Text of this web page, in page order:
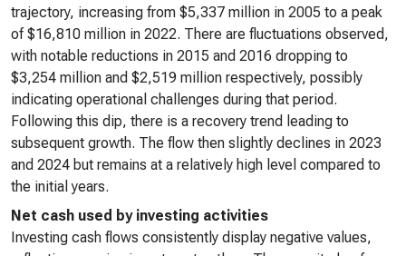
trajectory, increasing from $5,337 million in 2005 to a peak
of $16,810 million in 2022. There are fluctuations observed,
with notable reductions in 2015 and 2016 dropping to
$3,254 million and $2,519 million respectively, possibly
indicating operational challenges during that period.
Following this dip, there is a recovery trend leading to
subsequent growth. The flow then slightly declines in 2023
and 2024 but remains at a relatively high level compared to
the initial years.
Net cash used by investing activities
Investing cash flows consistently display negative values,